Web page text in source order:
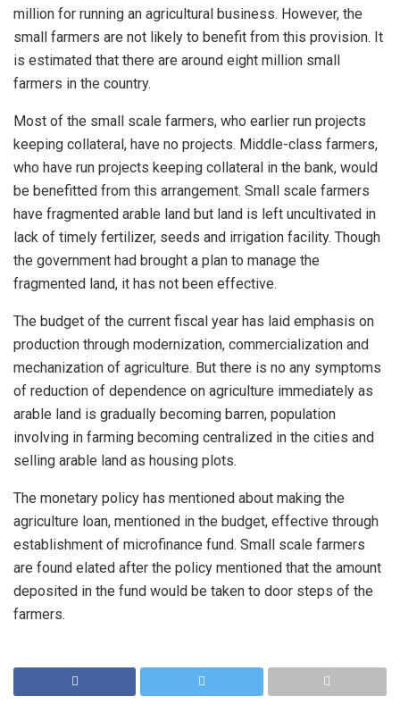
million for running an agricultural business. However, the
small farmers are not likely to benefit from this provision. It
is estimated that there are around eight million small
farmers in the country.
Most of the small scale farmers, who earlier run projects
keeping collateral, have no projects. Middle-class farmers,
who have run projects keeping collateral in the bank, would
be benefitted from this arrangement. Small scale farmers
have fragmented arable land but land is left uncultivated in
lack of timely fertilizer, seeds and irrigation facility. Though
the government had brought a plan to manage the
fragmented land, it has not been effective.
The budget of the current fiscal year has laid emphasis on
production through modernization, commercialization and
mechanization of agriculture. But there is no any symptoms
of reduction of dependence on agriculture immediately as
arable land is gradually becoming barren, population
involving in farming becoming centralized in the cities and
selling arable land as housing plots.
The monetary policy has mentioned about making the
agriculture loan, mentioned in the budget, effective through
establishment of microfinance fund. Small scale farmers
are found elated after the policy mentioned that the amount
deposited in the fund would be taken to door steps of the
farmers.